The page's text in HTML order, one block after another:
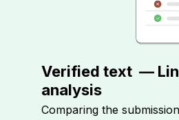
Verified text —
analysis
Comparing the